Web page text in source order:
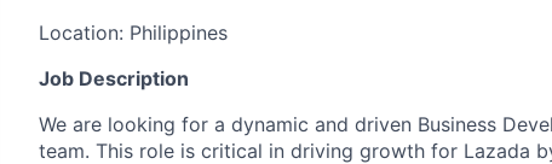
Location: Philippines
Job Description
We are looking for a dynamic and driven Business
team. This role is critical in driving growth for Lazada